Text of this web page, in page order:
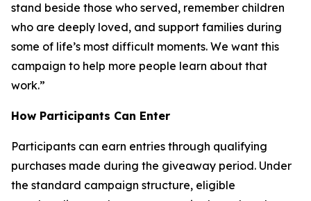
stand beside those who served, remember children
who are deeply loved, and support families during
some of life’s most difficult moments. We want this
campaign to help more people learn about that
work.”
How Participants Can Enter
Participants can earn entries through qualifying
purchases made during the giveaway period. Under
the standard campaign structure, eligible